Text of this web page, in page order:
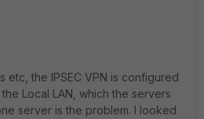
etc, the IPSEC VPN is configured
Local LAN, which the servers
server is the problem. I looked